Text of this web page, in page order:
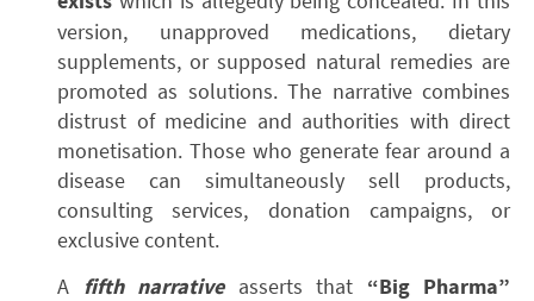
version, unapproved medications, dietary
supplements, or supposed natural remedies are
promoted as solutions. The narrative combines
distrust of medicine and authorities with direct
monetisation. Those who generate fear around a
disease can simultaneously sell products,
consulting services, donation campaigns, or
exclusive content.
A fifth narrativeasserts that “Big Pharma”